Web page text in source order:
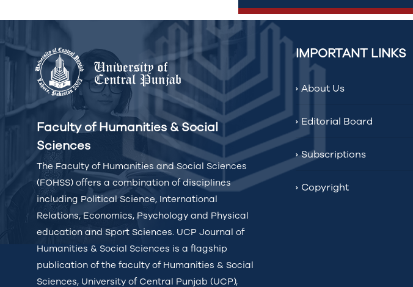
Faculty of Humanities & Social
Sciences
The Faculty of Humanities and Social Sciences
(FOHSS) offers a combination of disciplines
including Political Science, International
Relations, Economics, Psychology and Physical
education and Sport Sciences. UCP Journal of
Humanities & Social Sciences is a flagship
publication of the faculty of Humanities & Social
Sciences, University of Central Punjab (UCP),
IMPORTANT LINKS
About Us
Editorial Board
Subscriptions
Copyright